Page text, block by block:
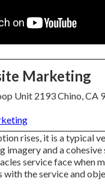
Marketing
Unit 2193 Chino, CA
rises, it is a typical
imagery and a
service face when
with the service and